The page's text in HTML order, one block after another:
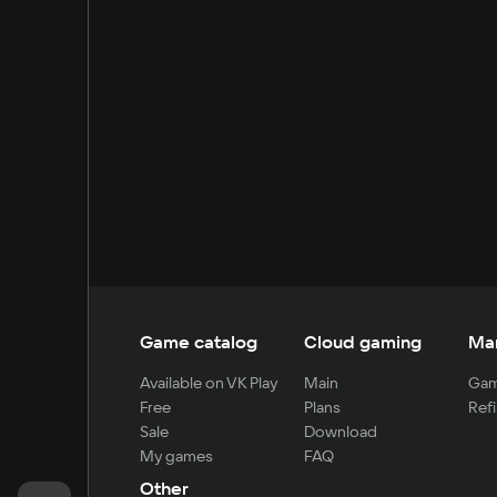
Game catalog
Available on VK Play
Free
Sale
My games
Cloud gaming
Main
Plans
Download
FAQ
Other